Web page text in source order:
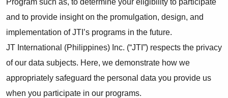
Program such as, to determine your eligibility to participate
and to provide insight on the promulgation, design, and
implementation of JTI’s programs in the future.
JT International (Philippines) Inc. (“JTI”) respects the privacy
of our data subjects. Here, we demonstrate how we
appropriately safeguard the personal data you provide us
when you participate in our programs.